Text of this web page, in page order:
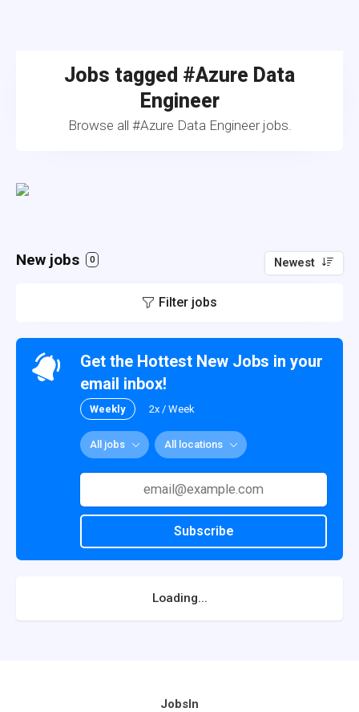
Jobs tagged #Azure Data
Engineer
Browse all #Azure Data Engineer jobs.
New jobs 0 Newest
Filter jobs
Get the Hottest New Jobs in your
email inbox!
Weekly 2x / Week
All jobs All locations
Subscribe
Loading...
JobsIn